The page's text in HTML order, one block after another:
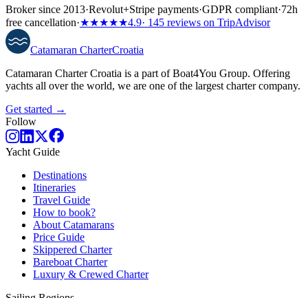
Broker since 2013·Revolut+Stripe payments·GDPR compliant·72h
free cancellation·★★★★★4.9· 145 reviews on TripAdvisor
Catamaran CharterCroatia
Catamaran Charter Croatia is a part of Boat4You Group. Offering
yachts all over the world, we are one of the largest charter company.
Get started →
Follow
Yacht Guide
Destinations
Itineraries
Travel Guide
How to book?
About Catamarans
Price Guide
Skippered Charter
Bareboat Charter
Luxury & Crewed Charter